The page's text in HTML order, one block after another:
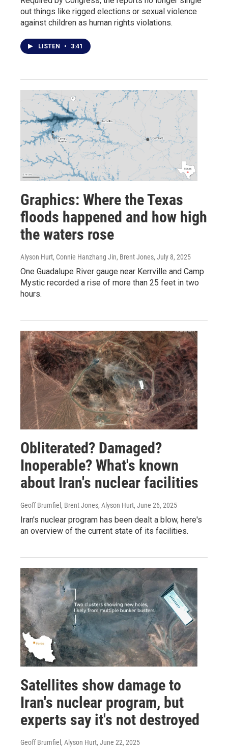
out things like rigged elections or sexual violence
against children as human rights violations.
LISTEN • 3:41
Graphics: Where the Texas
floods happened and how high
the waters rose
Alyson Hurt, Connie Hanzhang Jin, Brent Jones, July 8, 2025
One Guadalupe River gauge near Kerrville and Camp
Mystic recorded a rise of more than 25 feet in two
hours.
Obliterated? Damaged?
Inoperable? What's known
about Iran's nuclear facilities
Geoff Brumfiel, Brent Jones, Alyson Hurt, June 26, 2025
Iran's nuclear program has been dealt a blow, here's
an overview of the current state of its facilities.
Satellites show damage to
Iran's nuclear program, but
experts say it's not destroyed
Geoff Brumfiel, Alyson Hurt, June 22, 2025